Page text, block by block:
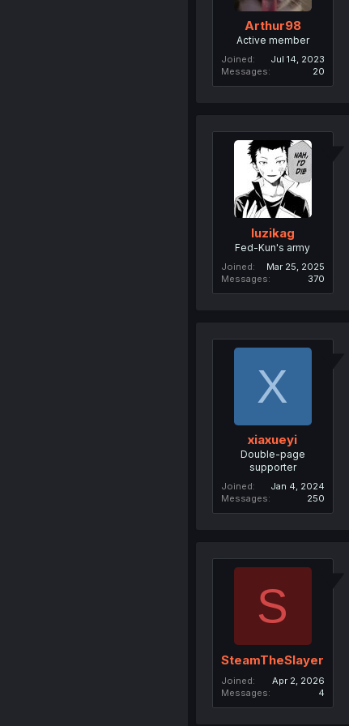
Arthur98
Active member
Joined
Jul 14, 2023
Messages
20
luzikag
Fed-Kun's army
Joined
Mar 25, 2025
Messages
370
X
xiaxueyi
Double-page
supporter
Joined
Jan 4, 2024
Messages
250
S
SteamTheSlayer
Joined
Apr 2, 2026
Messages
4